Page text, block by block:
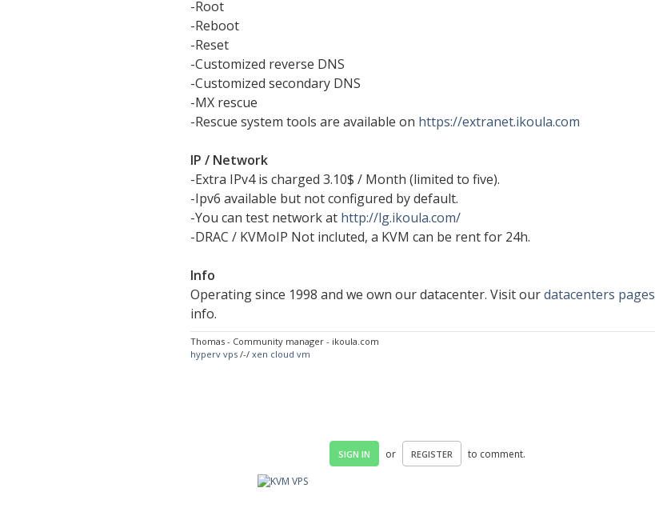
-Root
-Reboot
-Reset
-Customized reverse DNS
-Customized secondary DNS
-MX rescue
-Rescue system tools are available on https://extranet.ikoula.com
IP / Network
-Extra IPv4 is charged 3.10$ / Month (limited to five).
-Ipv6 available but not configured by default.
-You can test network at http://lg.ikoula.com/
-DRAC / KVMoIP Not incluted, a KVM can be rent for 24h.
Info
Operating since 1998 and we own our datacenter. Visit ourdatacenters pages
info.
Thomas - Community manager - ikoula.com
hyperv vps /-/ xen cloud vm
SIGN IN or REGISTER to comment.